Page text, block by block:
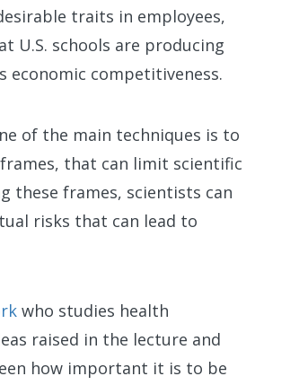
traits in employees,
U.S. schools are producing
competitiveness.
of the main techniques is to
that can limit scientific
these frames, scientists can
risks that can lead to
who studies health
raised in the lecture and
how important it is to be